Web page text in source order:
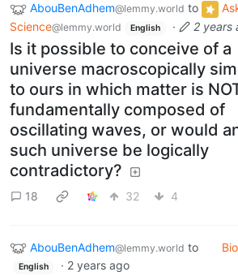
AbouBenAdhem@lemmy.world to
Science@lemmy.world English · 2 years
Is it possible to conceive of a
universe macroscopically
to ours in which matter is
fundamentally composed of
oscillating waves, or would
such universe be logically
contradictory?
18 32 4
AbouBenAdhem@lemmy.world to
English · 2 years ago